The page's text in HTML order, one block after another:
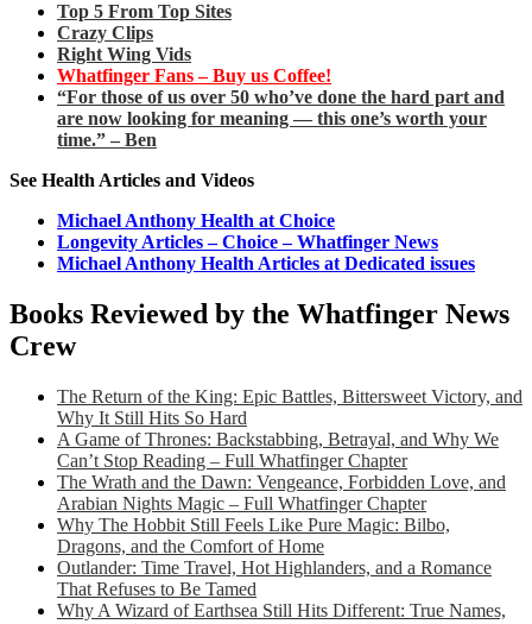
Top 5 From Top Sites
Crazy Clips
Right Wing Vids
Whatfinger Fans – Buy us Coffee!
“For those of us over 50 who’ve done the hard part and
are now looking for meaning — this one’s worth your
time.” – Ben
See Health Articles and Videos
Michael Anthony Health at Choice
Longevity Articles – Choice – Whatfinger News
Michael Anthony Health Articles at Dedicated issues
Books Reviewed by the Whatfinger News
Crew
The Return of the King: Epic Battles, Bittersweet Victory, and
Why It Still Hits So Hard
A Game of Thrones: Backstabbing, Betrayal, and Why We
Can’t Stop Reading – Full Whatfinger Chapter
The Wrath and the Dawn: Vengeance, Forbidden Love, and
Arabian Nights Magic – Full Whatfinger Chapter
Why The Hobbit Still Feels Like Pure Magic: Bilbo,
Dragons, and the Comfort of Home
Outlander: Time Travel, Hot Highlanders, and a Romance
That Refuses to Be Tamed
Why A Wizard of Earthsea Still Hits Different: True Names,